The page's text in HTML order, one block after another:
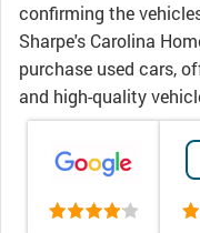
confirming the
Sharpe's Carolina
purchase used cars,
and high-quality